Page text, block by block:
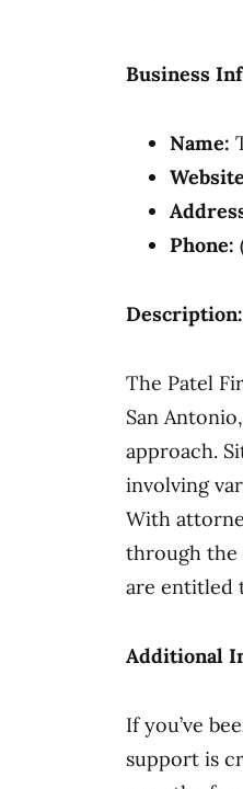
Business
Name:
Phone:
Description:
The Patel
San
approach.
involving
With
through the
are entitled
Additional
If you’ve
support is